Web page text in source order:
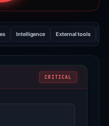
Intelligence External tools
CRITICAL